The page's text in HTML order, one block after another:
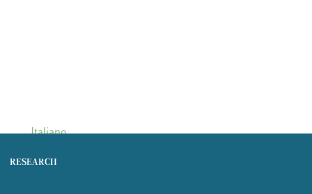
Italiano
RESEARCH